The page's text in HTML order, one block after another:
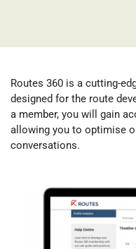
Routes 360 is a cutting-
designed for the route
a member, you will gain
allowing you to optimise
conversations.